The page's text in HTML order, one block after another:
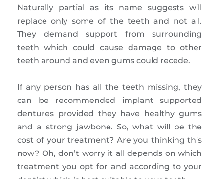
Naturally partial as its name suggests will
replace only some of the teeth and not all.
They demand support from surrounding
teeth which could cause damage to other
teeth around and even gums could recede.
If any person has all the teeth missing, they
can be recommended implant supported
dentures provided they have healthy gums
and a strong jawbone. So, what will be the
cost of your treatment? Are you thinking this
now? Oh, don’t worry it all depends on which
treatment you opt for and according to your